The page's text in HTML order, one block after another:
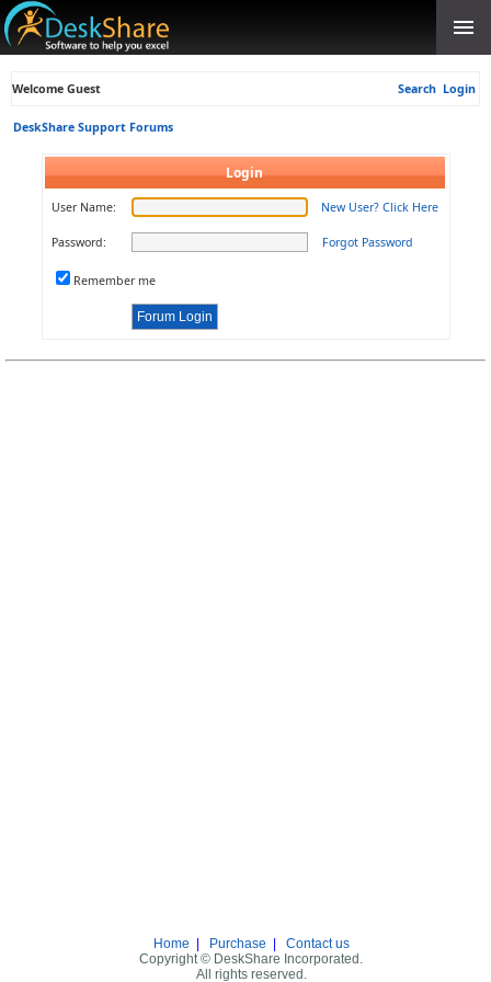
Welcome Guest Search Login
DeskShare Support Forums
Login
User Name: New User? Click Here
Password: Forgot Password
Remember me
Home Purchase
Contact us
Copyright © DeskShare Incorporated.
All rights reserved.